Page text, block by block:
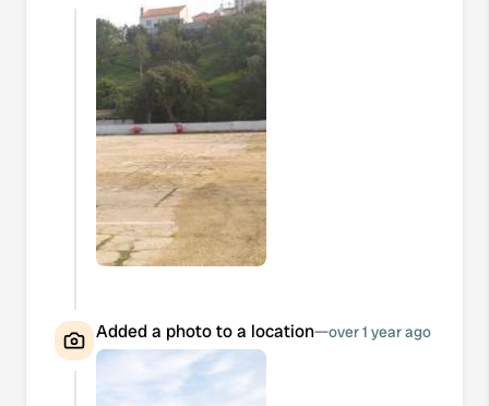
Added a photo to a location—over 1 year ago